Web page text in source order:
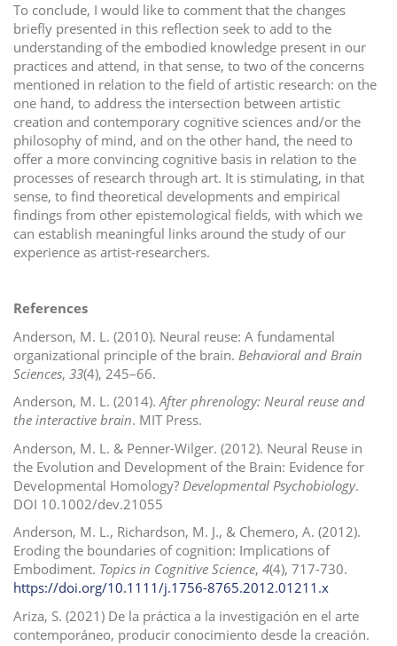
To conclude, I would like to comment that the changes
briefly presented in this reflection seek to add to the
understanding of the embodied knowledge present in our
practices and attend, in that sense, to two of the concerns
mentioned in relation to the field of artistic research: on the
one hand, to address the intersection between artistic
creation and contemporary cognitive sciences and/or the
philosophy of mind, and on the other hand, the need to
offer a more convincing cognitive basis in relation to the
processes of research through art. It is stimulating, in that
sense, to find theoretical developments and empirical
findings from other epistemological fields, with which we
can establish meaningful links around the study of our
experience as artist-researchers.
References
Anderson, M. L. (2010). Neural reuse: A fundamental
organizational principle of the brain. Behavioral and Brain
Sciences, 33(4), 245–66.
Anderson, M. L. (2014).After phrenology: Neural reuse and
the interactive brain. MIT Press.
Anderson, M. L. & Penner-Wilger. (2012). Neural Reuse in
the Evolution and Development of the Brain: Evidence for
Developmental Homology? Developmental Psychobiology.
DOI 10.1002/dev.21055
Anderson, M. L., Richardson, M. J., & Chemero, A. (2012).
Eroding the boundaries of cognition: Implications of
Embodiment. Topics in Cognitive Science, 4(4), 717-730.
https://doi.org/10.1111/j.1756-8765.2012.01211.x
Ariza, S. (2021) De la práctica a la investigación en el arte
contemporáneo, producir conocimiento desde la creación.